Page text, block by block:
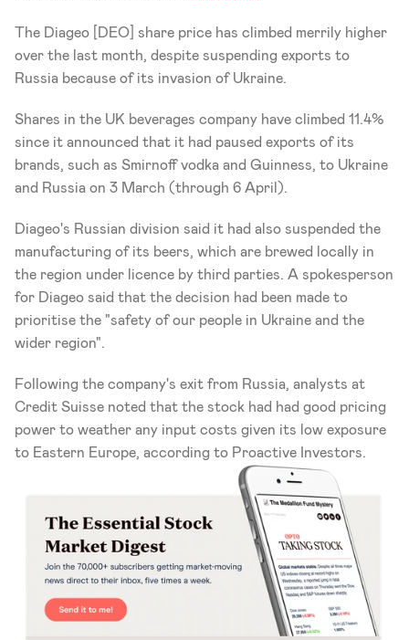
The Diageo [DEO] share price has climbed merrily higher
over the last month, despite suspending exports to
Russia because of its invasion of Ukraine.
Shares in the UK beverages company have climbed 11.4%
since it announced that it had paused exports of its
brands, such as Smirnoff vodka and Guinness, to Ukraine
and Russia on 3 March (through 6 April).
Diageo's Russian division said it had also suspended the
manufacturing of its beers, which are brewed locally in
the region under licence by third parties. A spokesperson
for Diageo said that the decision had been made to
prioritise the "safety of our people in Ukraine and the
wider region".
Following the company's exit from Russia, analysts at
Credit Suisse noted that the stock had had good pricing
power to weather any input costs given its low exposure
to Eastern Europe, according to Proactive Investors.